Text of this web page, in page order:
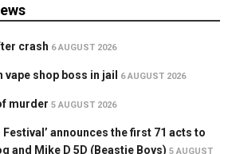
crash 6 AUGUST 2026
shop boss in jail 6 AUGUST 2026
murder 5 AUGUST 2026
Festival’ announces the first 71 acts to
and Mike D 5D (Beastie Boys) 5 AUGUST